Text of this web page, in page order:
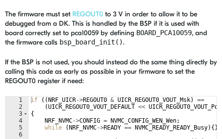
The firmware must set REGOUT0 to 3 V in order to allow it to be
debugged from a DK. This is handled by the BSP if it is used with
board correctly set to pca10059 by defining BOARD_PCA10059, and
the firmware calls bsp_board_init().
If the BSP is not used, you should instead do the same thing directly by
calling this code as early as possible in your firmware to set the
REGOUT0 register if need:
1
2
3
4
5
6
if (( NRF_UICR->REGOUT0 & UICR_REGOUT0_VOUT_Msk)
==
(UICR_REGOUT0_VOUT_DEFAULT << UICR_REGOUT0_VOUT_Pos
{
NRF_NVMC->CONFIG = NVMC_CONFIG_WEN_Wen;
while
( NRF_NVMC->READY == NVMC_READY_READY_Busy) { }